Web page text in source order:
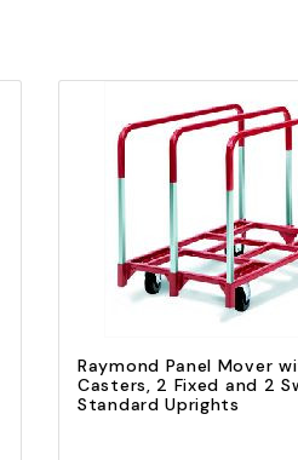
Quick view
Add to Cart
Raymond Panel Mover
Casters, 2 Fixed and 2
Standard Uprights